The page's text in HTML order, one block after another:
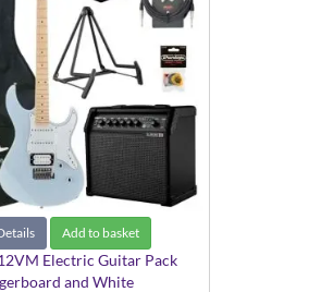
Add to basket
Electric Guitar Pack
and White